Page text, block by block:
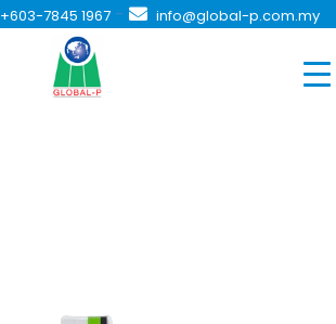
+603-7845 1967 - info@global-p.com.my